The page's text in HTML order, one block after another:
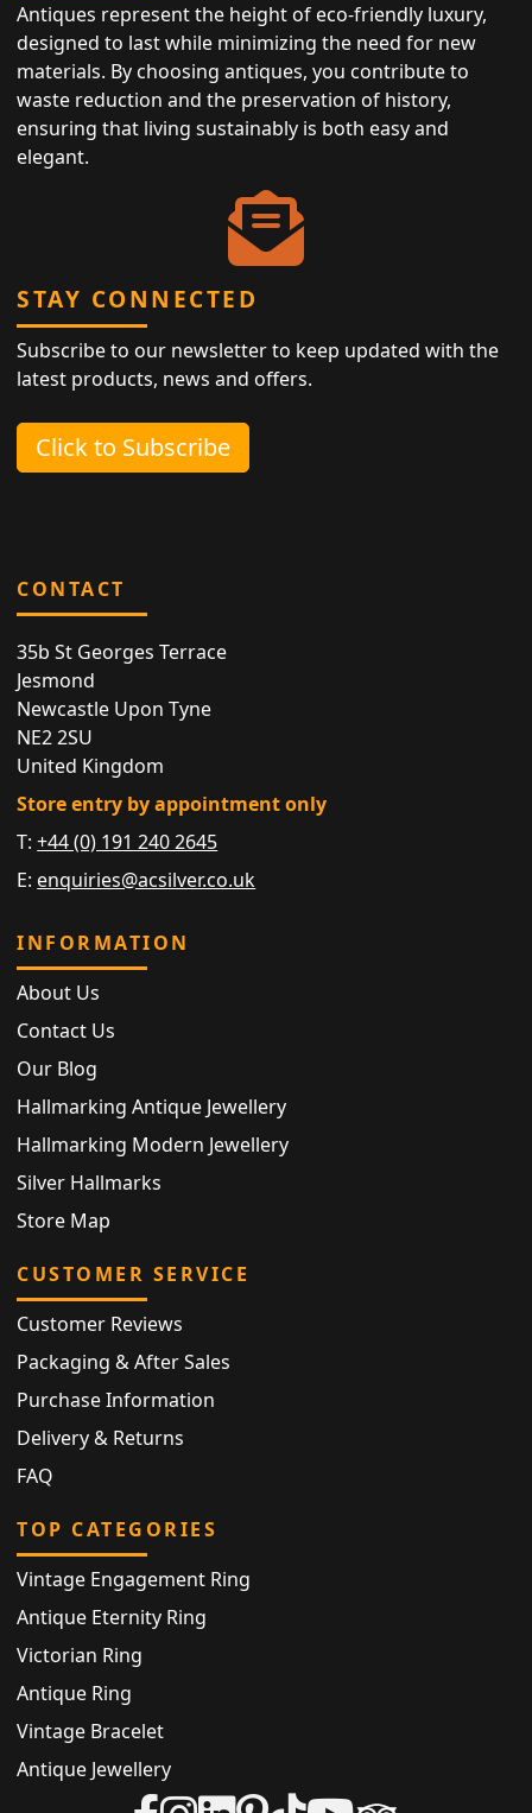
Antiques represent the height of eco-friendly luxury,
designed to last while minimizing the need for new
materials. By choosing antiques, you contribute to
waste reduction and the preservation of history,
ensuring that living sustainably is both easy and
elegant.
STAY CONNECTED
Subscribe to our newsletter to keep updated with the
latest products, news and offers.
Click to Subscribe
CONTACT
35b St Georges Terrace
Jesmond
Newcastle Upon Tyne
NE2 2SU
United Kingdom
Store entry by appointment only
T:+44 (0) 191 240 2645
E: enquiries@acsilver.co.uk
INFORMATION
About Us
Contact Us
Our Blog
Hallmarking Antique Jewellery
Hallmarking Modern Jewellery
Silver Hallmarks
Store Map
CUSTOMER SERVICE
Customer Reviews
Packaging & After Sales
Purchase Information
Delivery & Returns
FAQ
TOP CATEGORIES
Vintage Engagement Ring
Antique Eternity Ring
Victorian Ring
Antique Ring
Vintage Bracelet
Antique Jewellery